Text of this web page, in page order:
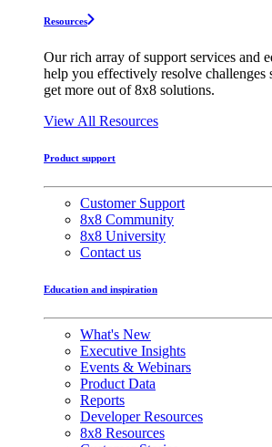
Resources
Our rich array of support services and
help you effectively resolve challenges
get more out of 8x8 solutions.
View All Resources
Product support
Customer Support
8x8 Community
8x8 University
Contact us
Education and inspiration
What's New
Executive Insights
Events & Webinars
Product Data
Reports
Developer Resources
8x8 Resources